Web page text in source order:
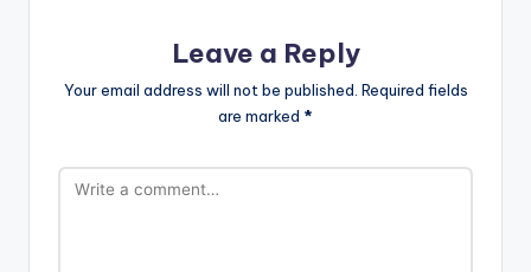
Leave a Reply
Your email address will not be published. Required fields
are marked *